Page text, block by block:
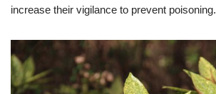
increase their vigilance to prevent poisoning.